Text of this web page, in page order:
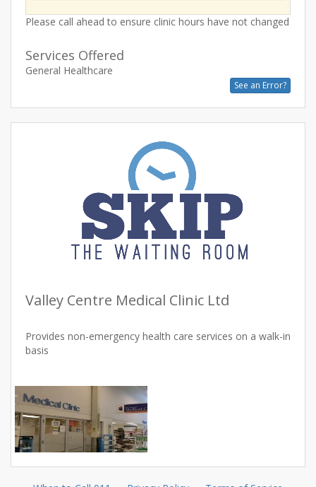
Please call ahead to ensure clinic hours have not changed
Services Offered
General Healthcare
See an Error?
Valley Centre Medical Clinic Ltd
Provides non-emergency health care services on a walk-in
basis